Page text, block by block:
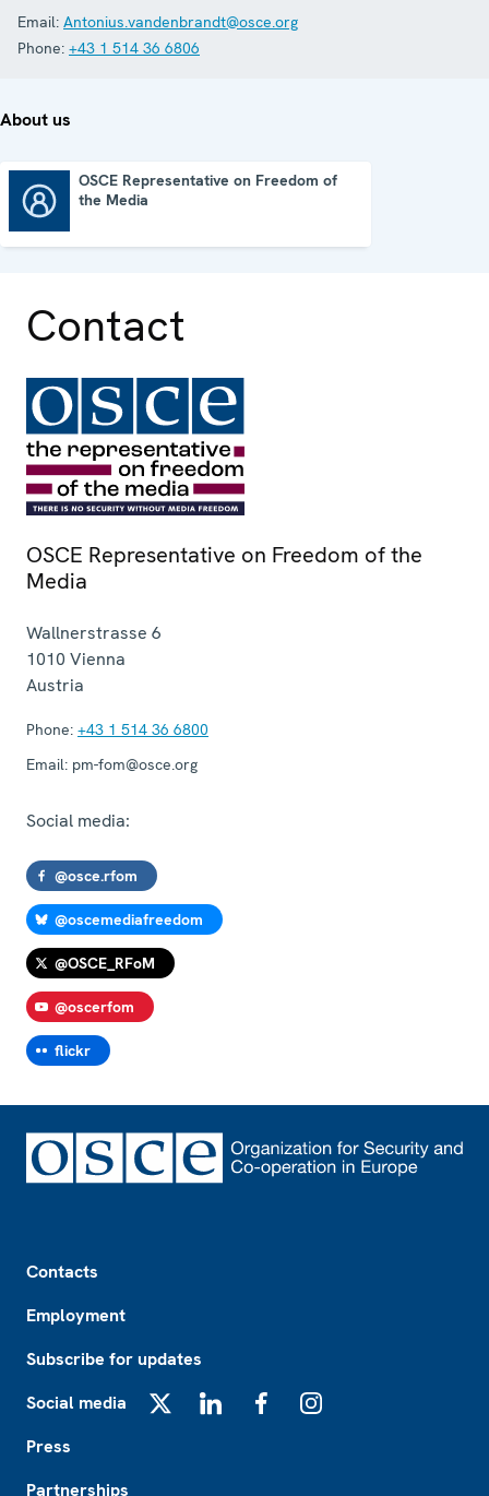
Email: Antonius.vandenbrandt@osce.org
Phone: +43 1 514 36 6806
About us
OSCE Representative on Freedom of
the Media
Contact
OSCE Representative on Freedom of the
Media
Wallnerstrasse 6
1010 Vienna
Austria
Phone: +43 1 514 36 6800
Email: pm-fom@osce.org
Social media:
@osce.rfom
@oscemediafreedom
@OSCE_RFoM
@oscerfom
flickr
Contacts
Employment
Subscribe for updates
Social media
Press
Partnerships